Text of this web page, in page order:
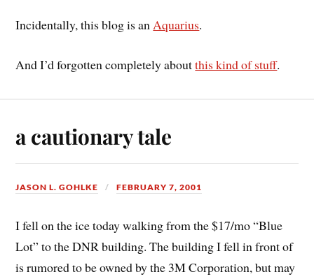
Incidentally, this blog is anAquarius.
And I’d forgotten completely aboutthis kind of stuff.
a cautionary tale
JASON L. GOHLKE FEBRUARY 7, 2001
I fell on the ice today walking from the $17/mo “Blue
Lot” to the DNR building. The building I fell in front of
is rumored to be owned by the 3M Corporation, but may